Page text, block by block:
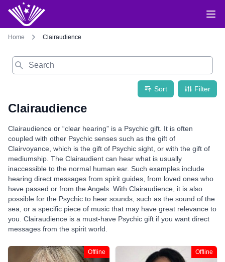
Home Clairaudience
Search
Sort Filter
Clairaudience
Clairaudience or “clear hearing” is a Psychic gift. It is often
coupled with other Psychic senses such as the gift of
Clairvoyance, which is the gift of Psychic sight, or with the gift of
mediumship. The Clairaudient can hear what is usually
inaccessible to the normal human ear. Such examples include
hearing direct messages from spirit guides, from loved ones who
have passed or from the Angels. With Clairaudience, it is also
possible for the Psychic to hear sounds, such as the sound of the
sea, or a specific piece of music that may have great relevance to
you. Clairaudience is a must-have Psychic gift if you want direct
messages from the spirit world.
Offline Offline